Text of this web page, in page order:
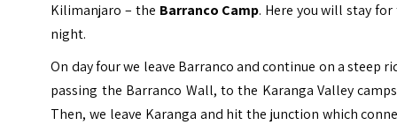
Kilimanjaro – the Barranco Camp. Here you will stay for
night.
On day four we leave Barranco and continue on a steep
passing the Barranco Wall, to the Karanga Valley
Then, we leave Karanga and hit the junction which